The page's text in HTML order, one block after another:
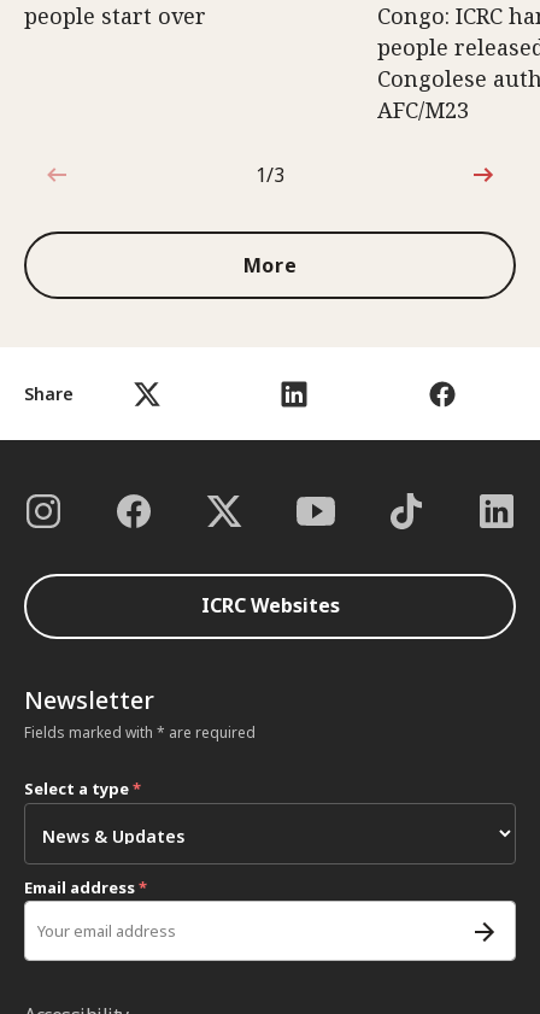
Share
people start over
Congo: ICRC
people
Congolese
AFC/M23
1 out of 3
1/3
More
ICRC Websites
Newsletter
Fields marked with * are required
Select a type*
Email address*